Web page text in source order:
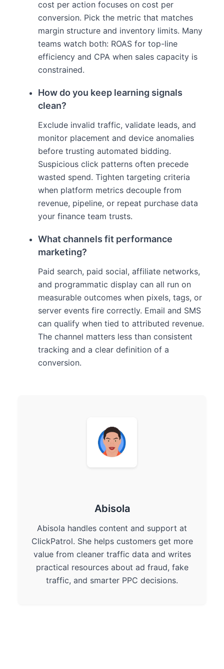
cost per action focuses on cost per
conversion. Pick the metric that matches
margin structure and inventory limits. Many
teams watch both: ROAS for top-line
efficiency and CPA when sales capacity is
constrained.
How do you keep learning signals
clean?
Exclude invalid traffic, validate leads, and
monitor placement and device anomalies
before trusting automated bidding.
Suspicious click patterns often precede
wasted spend. Tighten targeting criteria
when platform metrics decouple from
revenue, pipeline, or repeat purchase data
your finance team trusts.
What channels fit performance
marketing?
Paid search, paid social, affiliate networks,
and programmatic display can all run on
measurable outcomes when pixels, tags, or
server events fire correctly. Email and SMS
can qualify when tied to attributed revenue.
The channel matters less than consistent
tracking and a clear definition of a
conversion.
Abisola
Abisola handles content and support at
ClickPatrol. She helps customers get more
value from cleaner traffic data and writes
practical resources about ad fraud, fake
traffic, and smarter PPC decisions.